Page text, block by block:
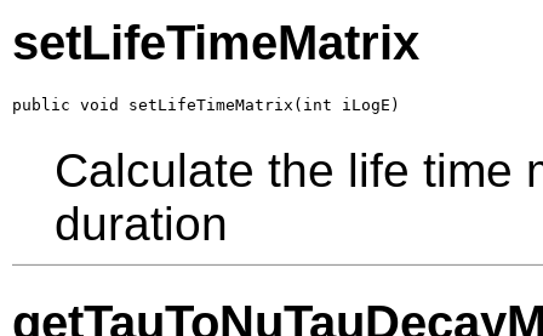
setLifeTimeMatrix
public void setLifeTimeMatrix(int iLogE)
Calculate the life time
duration